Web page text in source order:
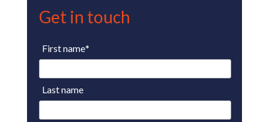
Get in touch
First name*
Last name